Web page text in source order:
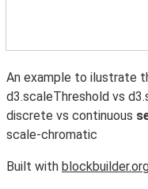
An example to ilustrate
d3.scaleThreshold vs
discrete vs continuous
scale-chromatic
Built with